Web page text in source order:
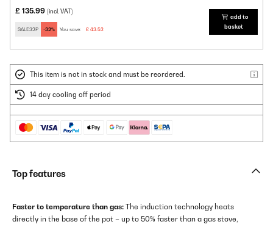
£ 135.99 (incl. VAT)
SALE32P -32% You save: £ 43.52
add to
basket
This item is not in stock and must be reordered.
14 day cooling off period
Top features
Faster to temperature than gas: The induction technology heats
directly in the base of the pot – up to 50% faster than a gas stove,